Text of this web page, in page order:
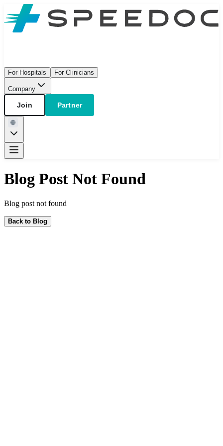
For Hospitals For Clinicians
Company
Join Partner
Blog Post Not Found
Blog post not found
Back to Blog